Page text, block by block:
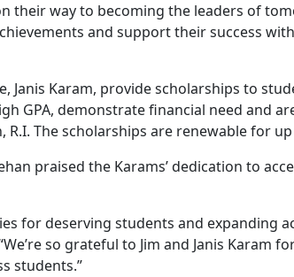
their way to becoming the leaders of
and support their success
Janis Karam, provide scholarships to
GPA, demonstrate financial need and
The scholarships are renewable for
praised the Karams’ dedication to
for deserving students and expanding
so grateful to Jim and Janis Karam
students.”